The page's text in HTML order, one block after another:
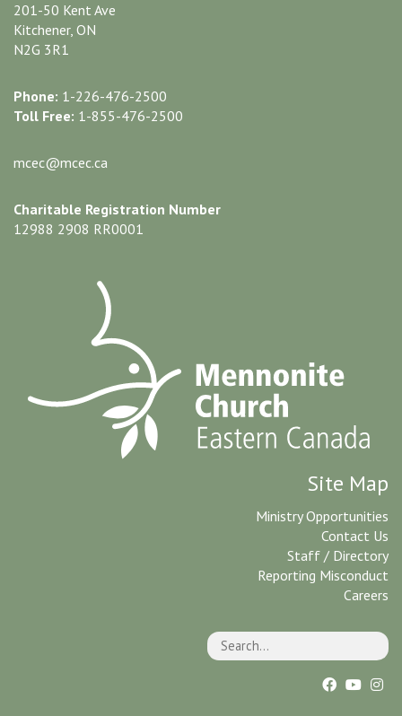
201-50 Kent Ave
Kitchener, ON
N2G 3R1
Phone: 1-226-476-2500
Toll Free: 1-855-476-2500
mcec@mcec.ca
Charitable Registration Number
12988 2908 RR0001
Site Map
Ministry Opportunities
Contact Us
Staff / Directory
Reporting Misconduct
Careers